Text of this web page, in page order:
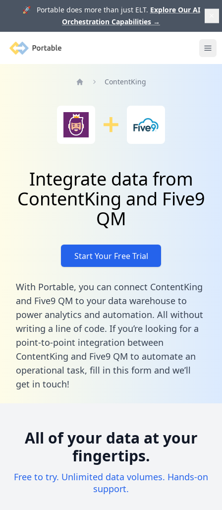
🚀 Portable does more than just ELT. Explore Our AI
Orchestration Capabilities →
Portable
ContentKing
Integrate data from
ContentKing and Five9
QM
Start Your Free Trial
With Portable, you can connect ContentKing
and Five9 QM to your data warehouse to
power analytics and automation. All without
writing a line of code. If you’re looking for a
point-to-point integration between
ContentKing and Five9 QM to automate an
operational task, fill in this form and we’ll
get in touch!
All of your data at your
fingertips.
Free to try. Unlimited data volumes. Hands-on
support.